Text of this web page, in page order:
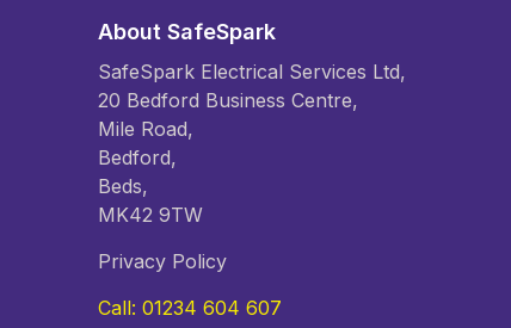
About SafeSpark
SafeSpark Electrical Services Ltd,
20 Bedford Business Centre,
Mile Road,
Bedford,
Beds,
MK42 9TW
Privacy Policy
Call: 01234 604 607